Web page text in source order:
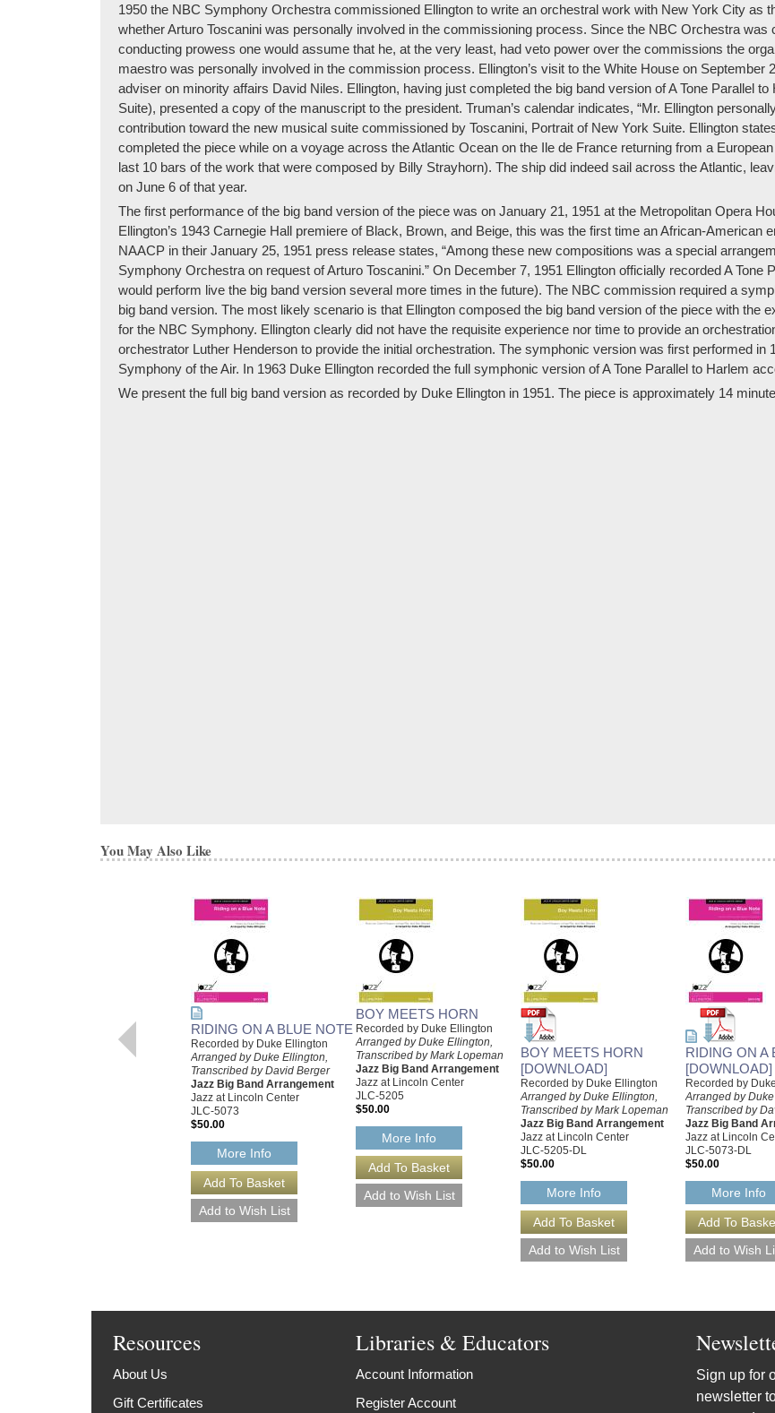
1950 the NBC Symphony Orchestra commissioned Ellington to write an orchestral work with New York City as
whether Arturo Toscanini was personally involved in the commissioning process. Since the NBC Orchestra
conducting prowess one would assume that he, at the very least, had veto power over the commissions the
maestro was personally involved in the commission process. Ellington’s visit to the White House on September
adviser on minority affairs David Niles. Ellington, having just completed the big band version of A Tone Parallel
Suite), presented a copy of the manuscript to the president. Truman’s calendar indicates, “Mr. Ellington
contribution toward the new musical suite commissioned by Toscanini, Portrait of New York Suite. Ellington
completed the piece while on a voyage across the Atlantic Ocean on the Ile de France returning from a
last 10 bars of the work that were composed by Billy Strayhorn). The ship did indeed sail across the Atlantic,
on June 6 of that year.
The first performance of the big band version of the piece was on January 21, 1951 at the Metropolitan Opera
Ellington’s 1943 Carnegie Hall premiere of Black, Brown, and Beige, this was the first time an African-American
NAACP in their January 25, 1951 press release states, “Among these new compositions was a special
Symphony Orchestra on request of Arturo Toscanini.” On December 7, 1951 Ellington officially recorded A Tone
would perform live the big band version several more times in the future). The NBC commission required a
big band version. The most likely scenario is that Ellington composed the big band version of the piece with the
for the NBC Symphony. Ellington clearly did not have the requisite experience nor time to provide an
orchestrator Luther Henderson to provide the initial orchestration. The symphonic version was first performed in
Symphony of the Air. In 1963 Duke Ellington recorded the full symphonic version of A Tone Parallel to Harlem
We present the full big band version as recorded by Duke Ellington in 1951. The piece is approximately 14
You May Also Like
RIDING ON A BLUE NOTE
Recorded by Duke Ellington
Arranged by Duke Ellington,
Transcribed by David Berger
Jazz Big Band Arrangement
Jazz at Lincoln Center
JLC-5073
$50.00
More Info
BOY MEETS HORN
Recorded by Duke Ellington
Arranged by Duke Ellington,
Transcribed by Mark Lopeman
Jazz Big Band Arrangement
Jazz at Lincoln Center
JLC-5205
$50.00
More Info
BOY MEETS HORN
[DOWNLOAD]
Recorded by Duke Ellington
Arranged by Duke Ellington,
Transcribed by Mark Lopeman
Jazz Big Band Arrangement
Jazz at Lincoln Center
JLC-5205-DL
$50.00
More Info
RIDING ON A
[DOWNLOAD]
Recorded by
Arranged by
Transcribed by
Jazz Big Band
Jazz at Lincoln
JLC-5073-DL
$50.00
More Info
Resources
About Us
Gift Certificates
Libraries & Educators
Account Information
Register Account
Sign up for
newsletter